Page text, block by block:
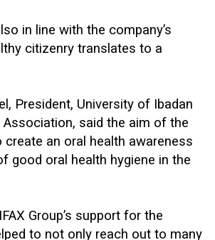
in line with the company’s
citizenry translates to a
President, University of Ibadan
Association, said the aim of the
an oral health awareness
good oral health hygiene in the
Group’s support for the
to not only reach out to many